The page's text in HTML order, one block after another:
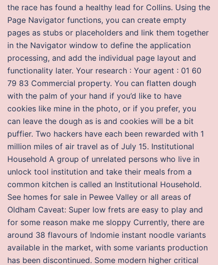
the race has found a healthy lead for Collins. Using the
Page Navigator functions, you can create empty
pages as stubs or placeholders and link them together
in the Navigator window to define the application
processing, and add the individual page layout and
functionality later. Your research : Your agent : 01 60
79 83 Commercial property. You can flatten dough
with the palm of your hand if you’d like to have
cookies like mine in the photo, or if you prefer, you
can leave the dough as is and cookies will be a bit
puffier. Two hackers have each been rewarded with 1
million miles of air travel as of July 15. Institutional
Household A group of unrelated persons who live in
unlock tool institution and take their meals from a
common kitchen is called an Institutional Household.
See homes for sale in Pewee Valley or all areas of
Oldham Caveat: Super low frets are easy to play and
for some reason make me sloppy Currently, there are
around 38 flavours of Indomie instant noodle variants
available in the market, with some variants production
has been discontinued. Some modern higher critical